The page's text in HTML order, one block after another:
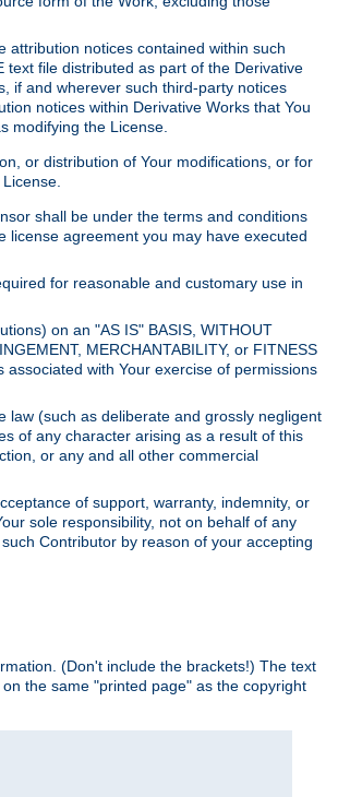
attribution notices contained within such
file distributed as part of the Derivative
if and wherever such third-party notices
notices within Derivative Works that You
modifying the License.
or distribution of Your modifications, or for
shall be under the terms and conditions
license agreement you may have executed
for reasonable and customary use in
on an "AS IS" BASIS, WITHOUT
MERCHANTABILITY, or FITNESS
with Your exercise of permissions
law (such as deliberate and grossly negligent
of any character arising as a result of this
or any and all other commercial
of support, warranty, indemnity, or
sole responsibility, not on behalf of any
Contributor by reason of your accepting
(Don't include the brackets!) The text
the same "printed page" as the copyright